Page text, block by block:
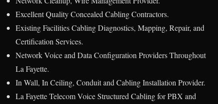
Excellent Quality Concealed Cabling Contractors.
Existing Facilities Cabling Diagnostics, Mapping, Repair, and
Certification Services.
Network Voice and Data Configuration Providers Throughout
La Fayette.
In Wall, In Ceiling, Conduit and Cabling Installation Provider.
La Fayette Telecom Voice Structured Cabling for PBX and